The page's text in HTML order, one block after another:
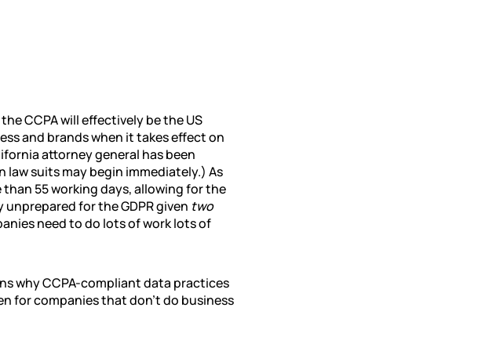
CCPA will effectively be the US
and brands when it takes effect on
attorney general has been
suits may begin immediately.) As
55 working days, allowing for the
for the GDPR given two
need to do lots of work lots of
why CCPA-compliant data practices
for companies that don’t do business